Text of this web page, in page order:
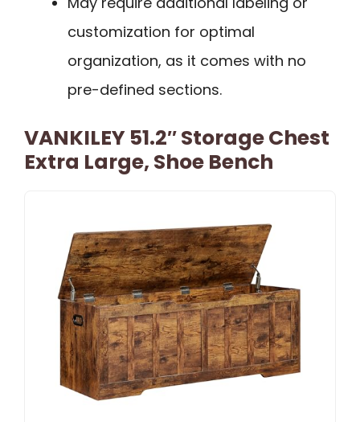
customization for optimal
organization, as it comes with no
pre-defined sections.
VANKILEY 51.2″ Storage Chest
Extra Large, Shoe Bench